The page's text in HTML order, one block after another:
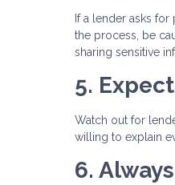
If a lender asks
the process, be
sharing sensitive
5.
Watch out for
willing to explain
6.